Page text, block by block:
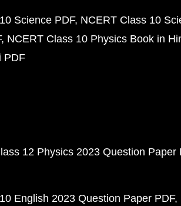
Science PDF NCERT Class 10
NCERT Class 10 Physics Book in
PDF
12 Physics 2023 Question Paper
English 2023 Question Paper PDF